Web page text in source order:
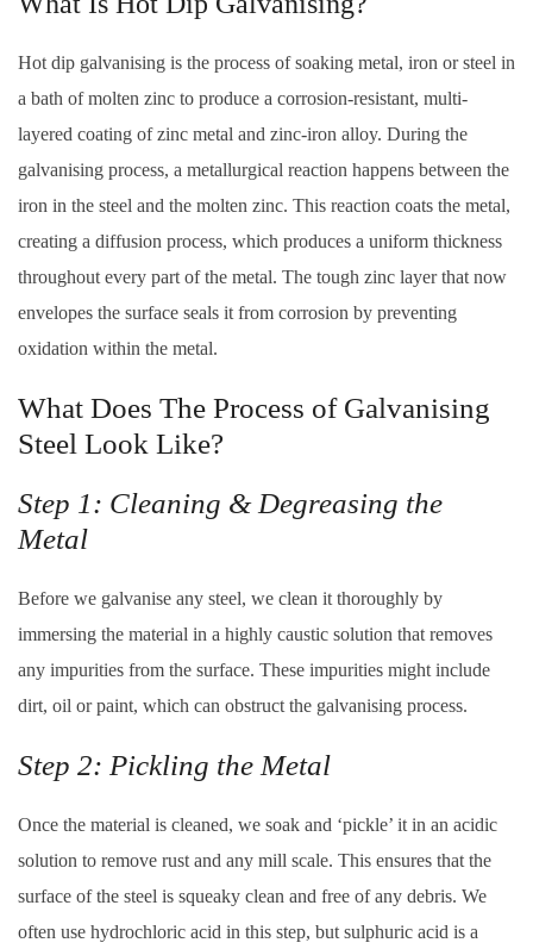
Hot dip galvanising is the process of soaking metal, iron or steel in
a bath of molten zinc to produce a corrosion-resistant, multi-
layered coating of zinc metal and zinc-iron alloy. During the
galvanising process, a metallurgical reaction happens between the
iron in the steel and the molten zinc. This reaction coats the metal,
creating a diffusion process, which produces a uniform thickness
throughout every part of the metal. The tough zinc layer that now
envelopes the surface seals it from corrosion by preventing
oxidation within the metal.
What Does The Process of Galvanising
Steel Look Like?
Step 1: Cleaning & Degreasing the
Metal
Before we galvanise any steel, we clean it thoroughly by
immersing the material in a highly caustic solution that removes
any impurities from the surface. These impurities might include
dirt, oil or paint, which can obstruct the galvanising process.
Step 2: Pickling the Metal
Once the material is cleaned, we soak and ‘pickle’ it in an acidic
solution to remove rust and any mill scale. This ensures that the
surface of the steel is squeaky clean and free of any debris. We
often use hydrochloric acid in this step, but sulphuric acid is a